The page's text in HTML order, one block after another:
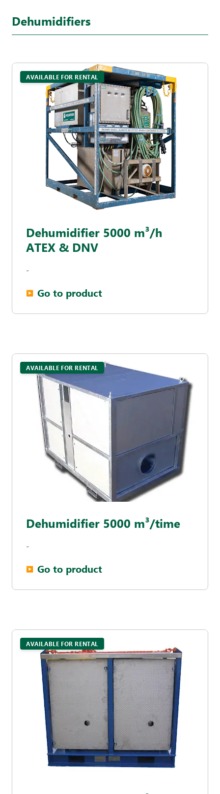
Dehumidifiers
AVAILABLE FOR RENTAL
Dehumidifier 5000 m³/h
ATEX & DNV
-
▶︎ Go to product
AVAILABLE FOR RENTAL
Dehumidifier 5000 m³/time
-
▶︎ Go to product
AVAILABLE FOR RENTAL